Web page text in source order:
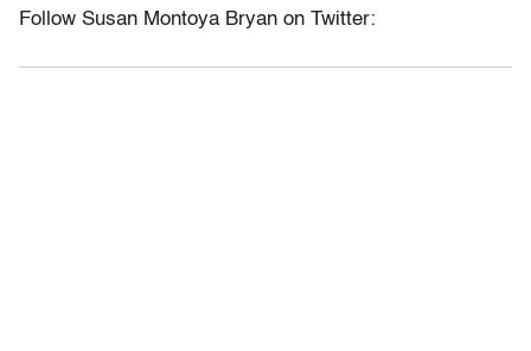
Follow Susan Montoya Bryan on Twitter: